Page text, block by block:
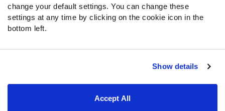
change your default settings. You can change these
settings at any time by clicking on the cookie icon in the
bottom left.
Show details
Accept All
Facebook
Discord
Podcasts
Terms of Use